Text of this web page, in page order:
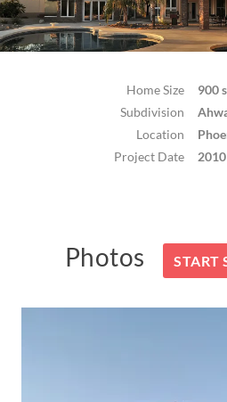
Home Size
900
Subdivision
Location
Project Date
2010
Photos START